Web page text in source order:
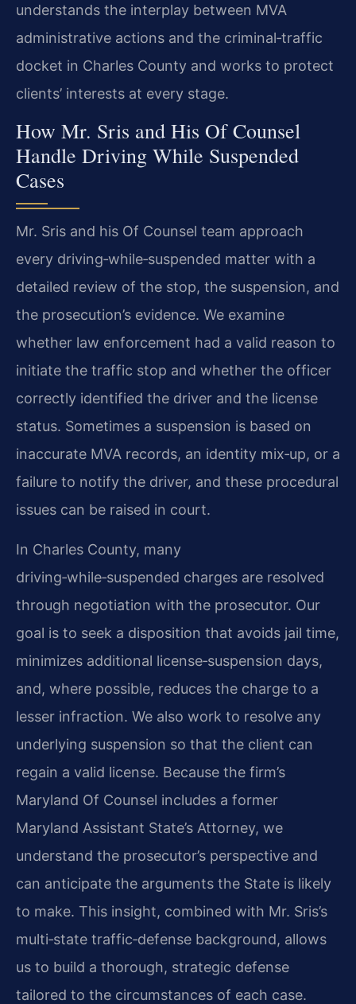
understands the interplay between MVA
administrative actions and the criminal‑traffic
docket in Charles County and works to protect
clients’ interests at every stage.
How Mr. Sris and His Of Counsel
Handle Driving While Suspended
Cases
Mr. Sris and his Of Counsel team approach
every driving‑while‑suspended matter with a
detailed review of the stop, the suspension, and
the prosecution’s evidence. We examine
whether law enforcement had a valid reason to
initiate the traffic stop and whether the officer
correctly identified the driver and the license
status. Sometimes a suspension is based on
inaccurate MVA records, an identity mix‑up, or a
failure to notify the driver, and these procedural
issues can be raised in court.
In Charles County, many
driving‑while‑suspended charges are resolved
through negotiation with the prosecutor. Our
goal is to seek a disposition that avoids jail time,
minimizes additional license‑suspension days,
and, where possible, reduces the charge to a
lesser infraction. We also work to resolve any
underlying suspension so that the client can
regain a valid license. Because the firm’s
Maryland Of Counsel includes a former
Maryland Assistant State’s Attorney, we
understand the prosecutor’s perspective and
can anticipate the arguments the State is likely
to make. This insight, combined with Mr. Sris’s
multi‑state traffic‑defense background, allows
us to build a thorough, strategic defense
tailored to the circumstances of each case.